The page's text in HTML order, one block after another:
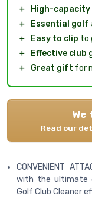
＋
High-
＋
Essential golf
＋
Easy to clip to
＋
Effective club
＋
Great gift for
Read our
CONVENIENT
with the ultimate
Golf Club Cleaner